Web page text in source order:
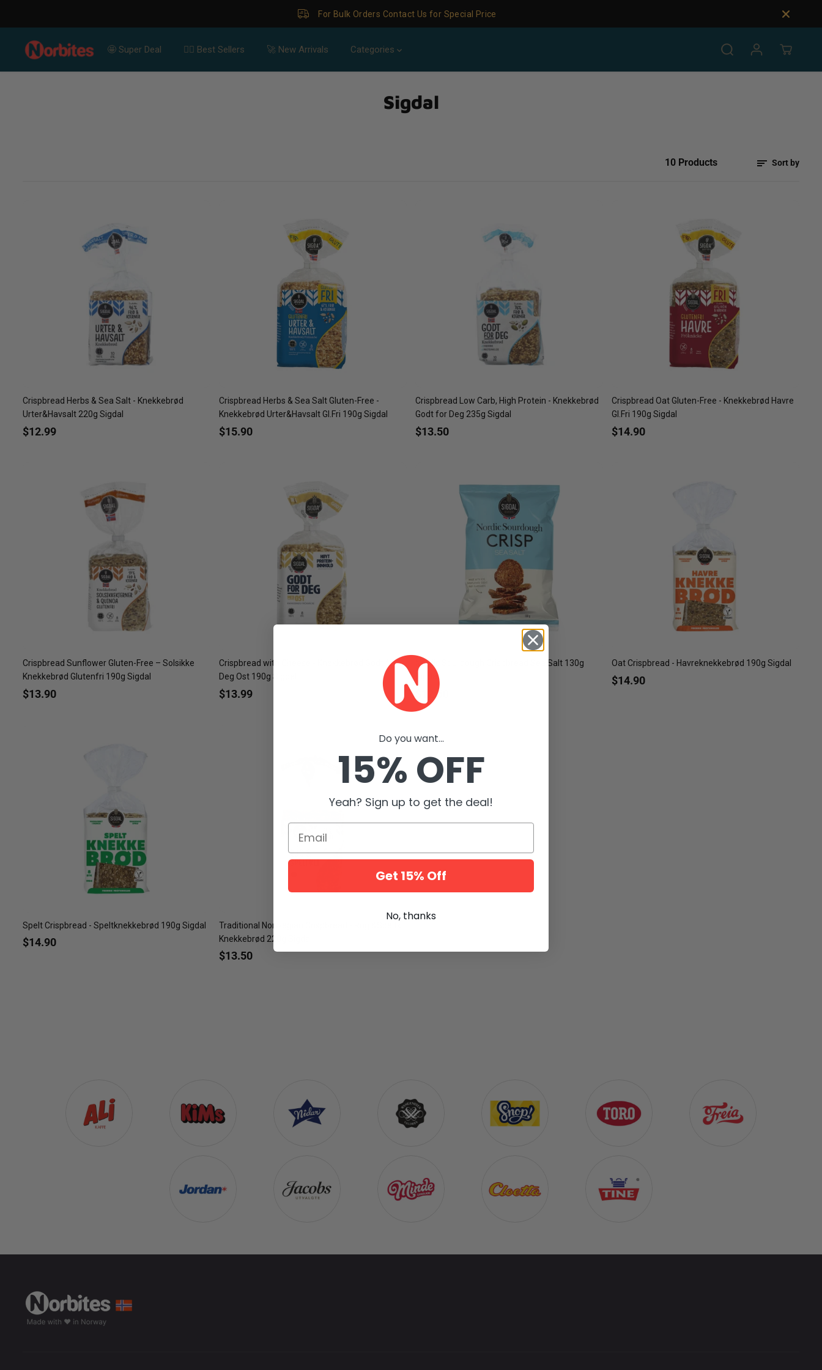
For Bulk Orders Contact Us for Special Price
🤩 Super Deal 👍🏻 Best Sellers 🚀 New Arrivals Categories
Sigdal
10 Products Sort by
Crispbread Herbs & Sea Salt - Knekkebrød
Urter&Havsalt 220g Sigdal
$12.99
Crispbread Herbs & Sea Salt Gluten-Free -
Knekkebrød Urter&Havsalt Gl.Fri 190g Sigdal
$15.90
Crispbread Low Carb, High Protein - Knekkebrød
Godt for Deg 235g Sigdal
$13.50
Crispbread Oat Gluten-Free - Knekkebrød Havre
Gl.Fri 190g Sigdal
$14.90
Crispbread Sunflower Gluten-Free – Solsikke
Knekkebrød Glutenfri 190g Sigdal
$13.90
Crispbread with Cheese - Knekkebrød Godt for
Deg Ost 190g Sigdal
$13.99
Nordic Sourdough Crispbread Sea Salt 130g
Sigdal
$12.50
Oat Crispbread - Havreknekkebrød 190g Sigdal
$14.90
Spelt Crispbread - Speltknekkebrød 190g Sigdal
$14.90
Traditional Norwegian Crispbread - Rug &Speltkli
Knekkebrød 220g Sigdal
$13.50
Do you want...
15% OFF
Yeah? Sign up to get the deal!
Email
Get 15% Off
No, thanks